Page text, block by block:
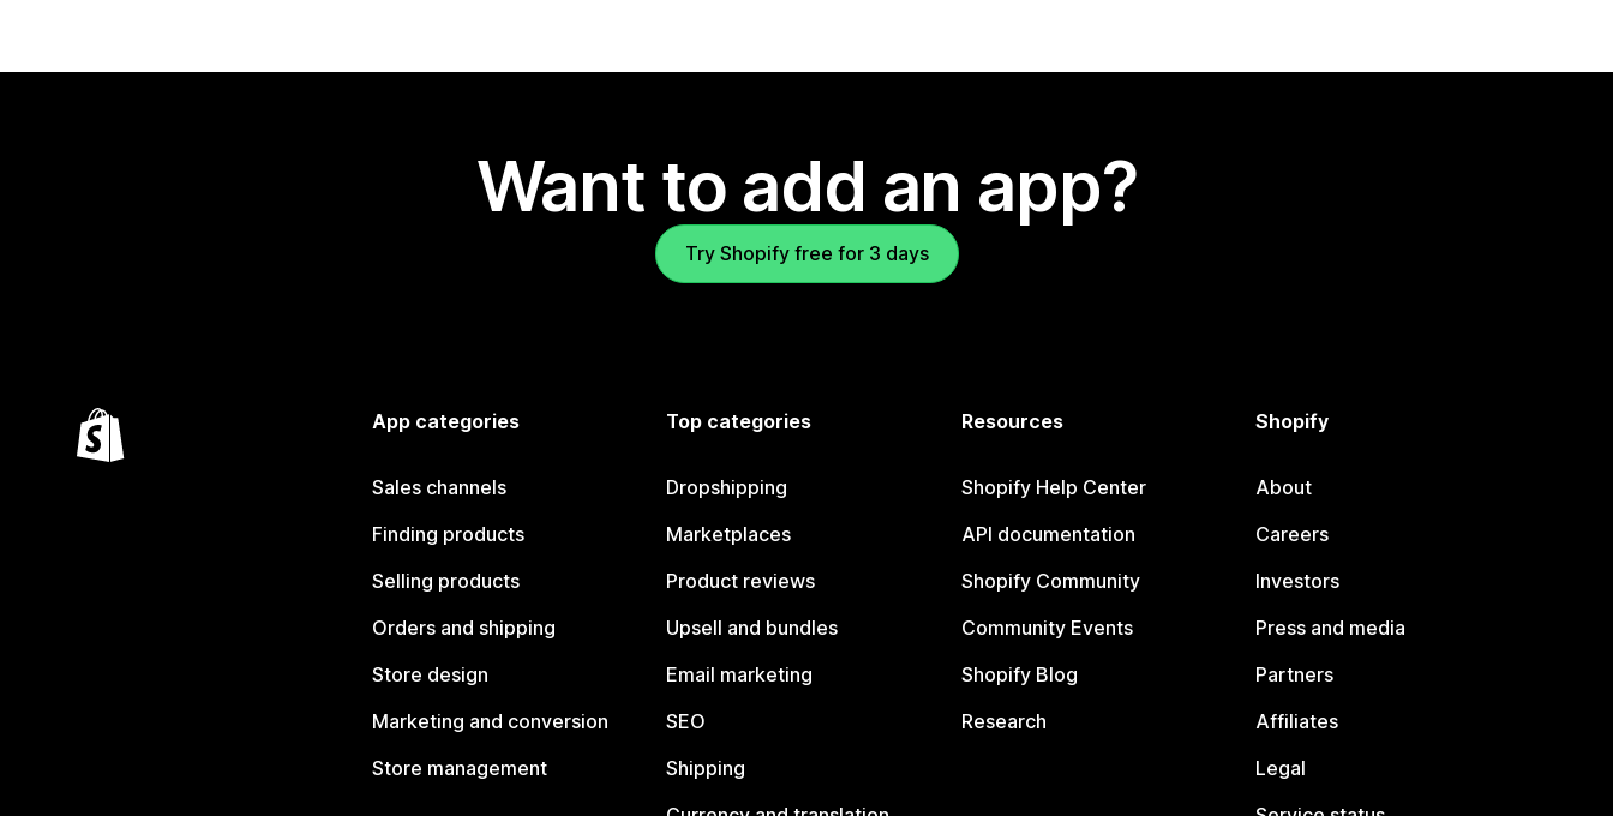
Want to add an app?
Try Shopify free for 3 days
App categories
Sales channels
Finding products
Selling products
Orders and shipping
Store design
Marketing and conversion
Store management
Top categories
Dropshipping
Marketplaces
Product reviews
Upsell and bundles
Email marketing
SEO
Shipping
Resources
Shopify Help Center
API documentation
Shopify Community
Community Events
Shopify Blog
Research
Shopify
About
Careers
Investors
Press and media
Partners
Affiliates
Legal